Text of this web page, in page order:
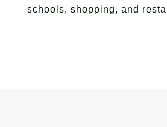
schools, shopping, and